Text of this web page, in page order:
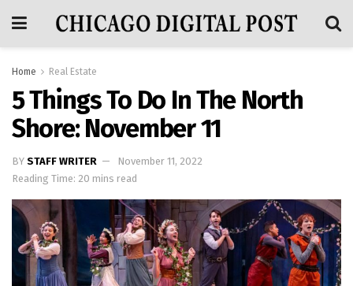
Home Real Estate
5 Things To Do In The North
Shore: November 11
BY STAFF WRITER
November 11, 2022
Reading Time: 20 mins read